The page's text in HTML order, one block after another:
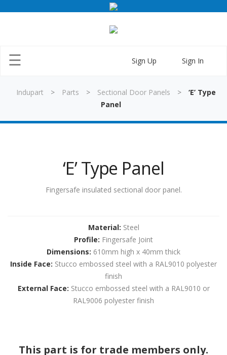
×
Downloads
Brochures
Gallery
About
☰ Sign Up Sign In
Indupart > Parts > Sectional Door Panels >
‘E’ Type
Panel
‘E’ Type Panel
Fingersafe insulated sectional door panel.
Material: Steel
Profile: Fingersafe Joint
Dimensions: 610mm high x 40mm thick
Inside Face: Stucco embossed steel with a RAL9010 polyester
finish
External Face: Stucco embossed steel with a RAL9010 or
RAL9006 polyester finish
This part is for trade members only.